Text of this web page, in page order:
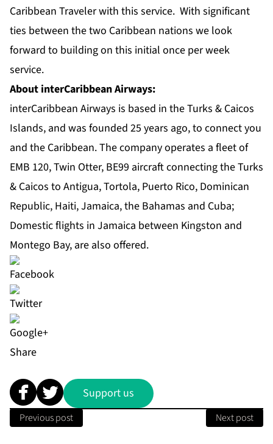
Caribbean Traveler with this service. With significant
ties between the two Caribbean nations we look
forward to building on this initial once per week
service.
About interCaribbean Airways:
interCaribbean Airways is based in the Turks & Caicos
Islands, and was founded 25 years ago, to connect you
and the Caribbean. The company operates a fleet of
EMB 120, Twin Otter, BE99 aircraft connecting the Turks
& Caicos to Antigua, Tortola, Puerto Rico, Dominican
Republic, Haiti, Jamaica, the Bahamas and Cuba;
Domestic flights in Jamaica between Kingston and
Montego Bay, are also offered.
Share
Support us
Previous post Next post